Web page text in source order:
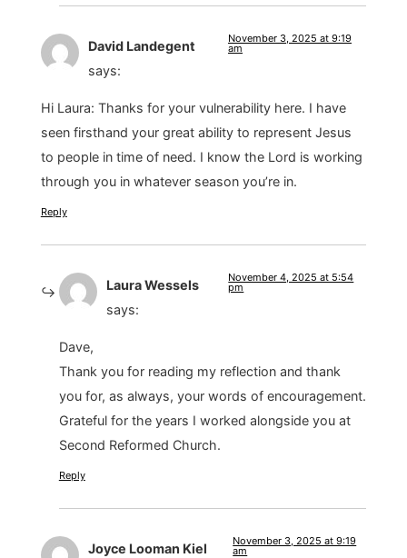
David Landegent
says:
November 3, 2025 at 9:19
am
Hi Laura: Thanks for your vulnerability here. I have
seen firsthand your great ability to represent Jesus
to people in time of need. I know the Lord is working
through you in whatever season you’re in.
Reply
Laura Wessels
says:
November 4, 2025 at 5:54
pm
Dave,
Thank you for reading my reflection and thank
you for, as always, your words of encouragement.
Grateful for the years I worked alongside you at
Second Reformed Church.
Reply
Joyce Looman Kiel
November 3, 2025 at 9:19
am